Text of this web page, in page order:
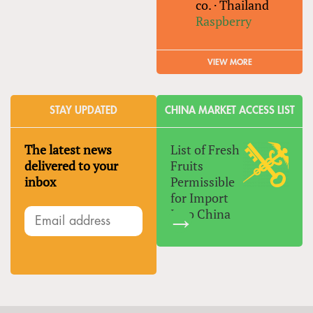
co. ·Thailand
Raspberry
VIEW MORE
STAY UPDATED
The latest news
delivered to your
inbox
CHINA MARKET ACCESS LIST
List of Fresh
Fruits
Permissible
for Import
Into China